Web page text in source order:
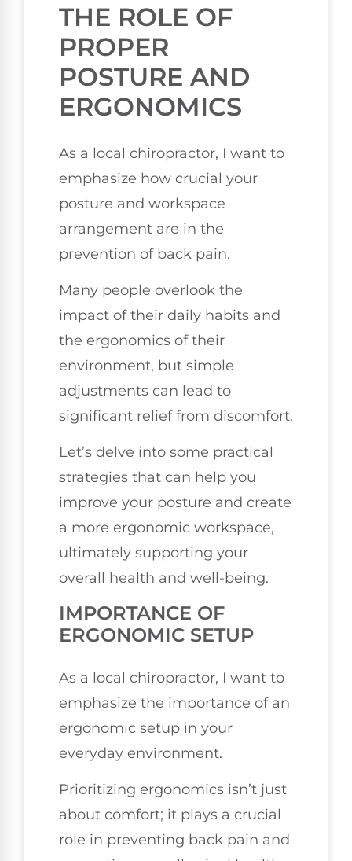
THE ROLE OF
PROPER
POSTURE AND
ERGONOMICS
As a local chiropractor, I want to
emphasize how crucial your
posture and workspace
arrangement are in the
prevention of back pain.
Many people overlook the
impact of their daily habits and
the ergonomics of their
environment, but simple
adjustments can lead to
significant relief from discomfort.
Let’s delve into some practical
strategies that can help you
improve your posture and create
a more ergonomic workspace,
ultimately supporting your
overall health and well-being.
IMPORTANCE OF
ERGONOMIC SETUP
As a local chiropractor, I want to
emphasize the importance of an
ergonomic setup in your
everyday environment.
Prioritizing ergonomics isn’t just
about comfort; it plays a crucial
role in preventing back pain and